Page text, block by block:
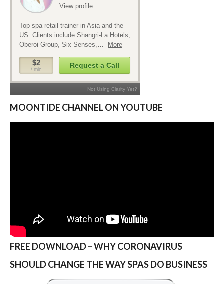
MOONTIDE CHANNEL ON YOUTUBE
FREE DOWNLOAD – WHY CORONAVIRUS
SHOULD CHANGE THE WAY SPAS DO BUSINESS